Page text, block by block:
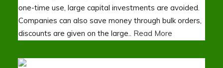
one-time use, large capital investments are avoided.
Companies can also save money through bulk orders,
discounts are given on the large.. Read More